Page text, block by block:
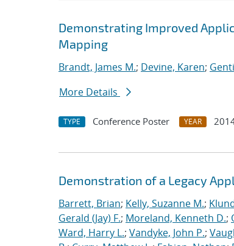
Demonstrating Improved
Mapping
Brandt, James M.; Devine, Karen;
More Details
TYPE Conference Poster YEAR
Demonstration of a Legacy
Barrett, Brian; Kelly, Suzanne M.;
Gerald (Jay) F.; Moreland, Kenneth D.;
Ward, Harry L.; Vandyke, John P.;